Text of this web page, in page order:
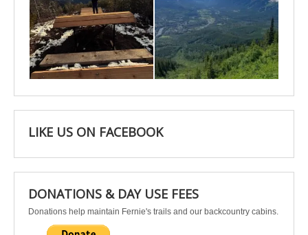
Apr 25 Apr 22
LIKE US ON FACEBOOK
DONATIONS & DAY USE FEES
Donations help maintain Fernie's trails and our backcountry cabins.